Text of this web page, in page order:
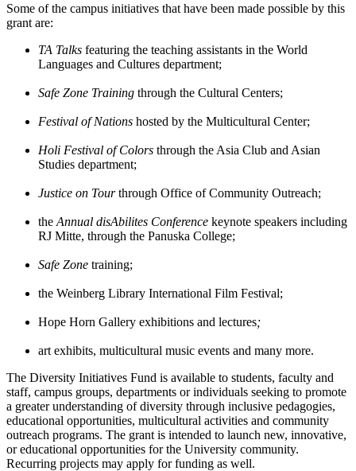
Some of the campus initiatives that have been made possible by this
grant are:
TA Talks featuring the teaching assistants in the World
Languages and Cultures department;
Safe Zone Training through the Cultural Centers;
Festival of Nations hosted by the Multicultural Center;
Holi Festival of Colors through the Asia Club and Asian
Studies department;
Justice on Tourthrough Office of Community Outreach;
the Annual disAbilites Conference keynote speakers including
RJ Mitte, through the Panuska College;
Safe Zone training;
the Weinberg Library International Film Festival;
Hope Horn Gallery exhibitions and lectures;
art exhibits, multicultural music events and many more.
The Diversity Initiatives Fund is available to students, faculty and
staff, campus groups, departments or individuals seeking to promote
a greater understanding of diversity through inclusive pedagogies,
educational opportunities, multicultural activities and community
outreach programs. The grant is intended to launch new, innovative,
or educational opportunities for the University community.
Recurring projects may apply for funding as well.